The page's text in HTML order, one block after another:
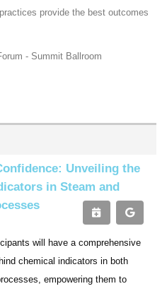
provide the best outcomes
- Summit Ballroom
Unveiling the
in Steam and
will have a comprehensive
chemical indicators in both
empowering them to